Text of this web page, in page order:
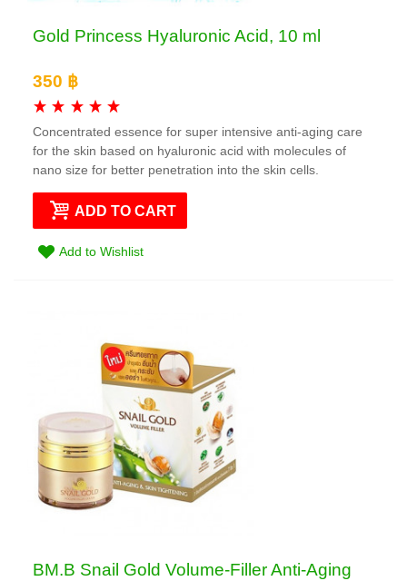
Gold Princess Hyaluronic Acid, 10 ml
350 ฿
Concentrated essence for super intensive anti-aging care
for the skin based on hyaluronic acid with molecules of
nano size for better penetration into the skin cells.
ADD TO CART
Add to Wishlist
BM.B Snail Gold Volume-Filler Anti-Aging